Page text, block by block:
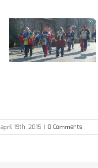
april 19th, 2015 0 Comments